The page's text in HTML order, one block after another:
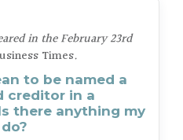
in the February 23rd
Times.
to be named a
creditor in a
there anything my